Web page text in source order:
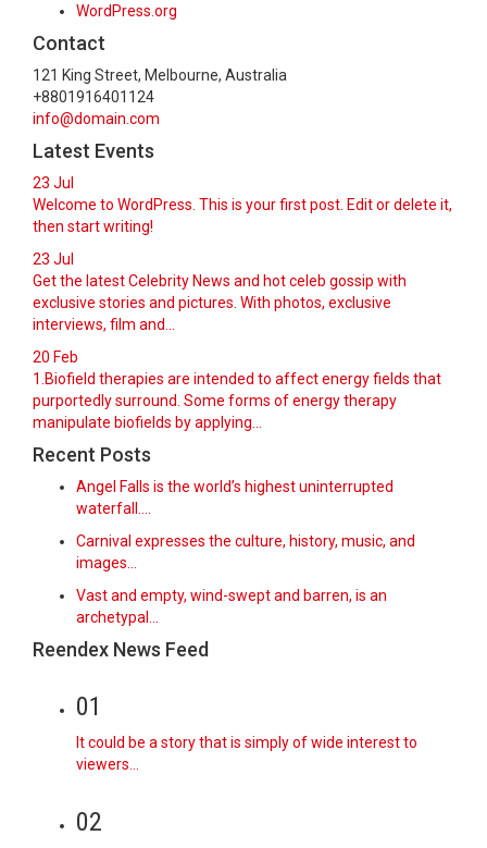
WordPress.org
Contact
121 King Street, Melbourne, Australia
+8801916401124
info@domain.com
Latest Events
23 Jul
Welcome to WordPress. This is your first post. Edit or delete it,
then start writing!
23 Jul
Get the latest Celebrity News and hot celeb gossip with
exclusive stories and pictures. With photos, exclusive
interviews, film and...
20 Feb
1.Biofield therapies are intended to affect energy fields that
purportedly surround. Some forms of energy therapy
manipulate biofields by applying...
Recent Posts
Angel Falls is the world’s highest uninterrupted
waterfall.…
Carnival expresses the culture, history, music, and
images…
Vast and empty, wind-swept and barren, is an
archetypal…
Reendex News Feed
01
It could be a story that is simply of wide interest to
viewers…
02